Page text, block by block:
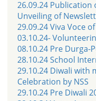
26.09.24 Publication
Unveiling of
29.09.24 Viva Voce of
03.10.24-
08.10.24 Pre Durga-
28.10.24 School
29.10.24 Diwali with
Celebration by NSS
29.10.24 Pre Diwali